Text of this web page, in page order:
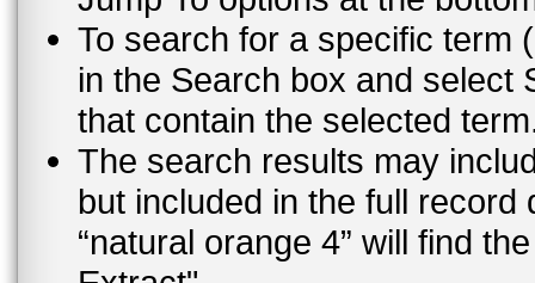
To search for a specific term
in the Search box and select
that contain the selected
The search results may
but included in the full
“natural orange 4” will find